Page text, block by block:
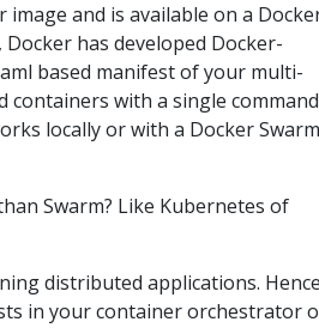
and is available on a
has developed Docker-
based manifest of your multi-
with a single command
locally or with a Docker Swarm
Swarm? Like Kubernetes of
distributed applications.
in your container orchestrator